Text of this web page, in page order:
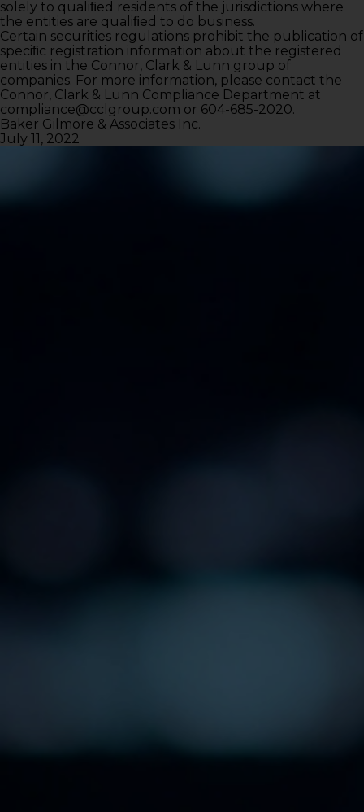
solely to qualiﬁed residents of the jurisdictions where
the entities are qualiﬁed to do business.
Certain securities regulations prohibit the publication of
speciﬁc registration information about the registered
entities in the Connor, Clark & Lunn group of
companies. For more information, please contact the
Connor, Clark & Lunn Compliance Department at
compliance@cclgroup.com or 604-685-2020.
Baker Gilmore & Associates Inc.
July 11, 2022